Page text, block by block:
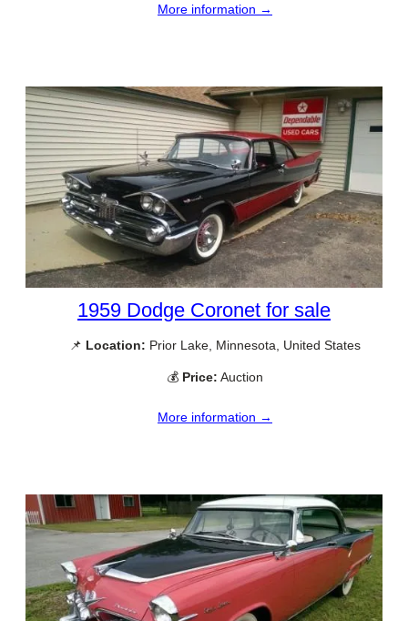
More information →
1959 Dodge Coronet for sale
📌 Location: Prior Lake, Minnesota, United States
💰 Price: Auction
More information →